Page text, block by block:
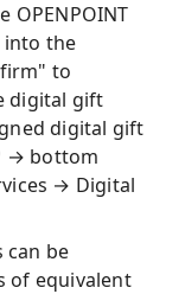
into the
to
digital gift
digital gift
→ bottom
→ Digital
can be
of equivalent